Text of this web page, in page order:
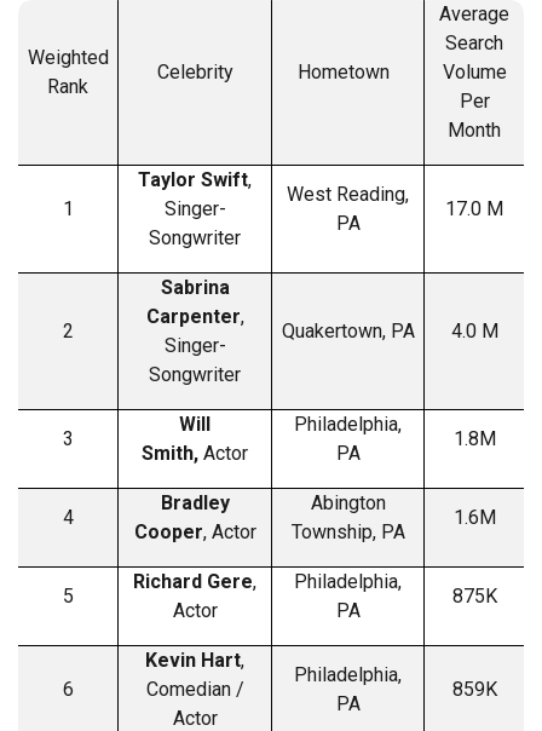
Weighted
Rank
Celebrity Hometown
Average
Search
Volume
Per
Month
1
Taylor Swift,
Singer-
Songwriter
West Reading,
PA
17.0 M
2
Sabrina
Carpenter,
Singer-
Songwriter
Quakertown, PA 4.0 M
3
Will
Smith, Actor
Philadelphia,
PA
1.8M
4
Bradley
Cooper, Actor
Abington
Township, PA
1.6M
5
Richard Gere,
Actor
Philadelphia,
PA
875K
6
Kevin Hart,
Comedian /
Actor
Philadelphia,
PA
859K